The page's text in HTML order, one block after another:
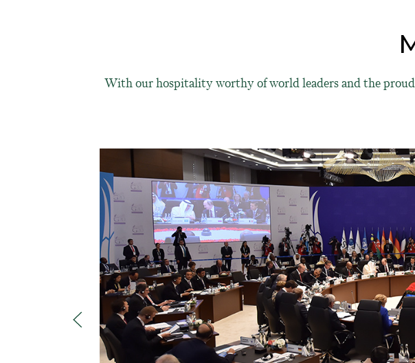
With our hospitality worthy of world leaders and the